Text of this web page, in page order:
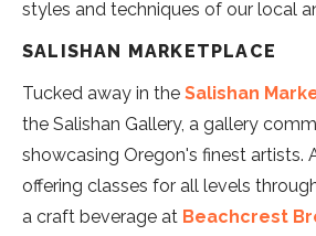
styles and techniques of our local
SALISHAN MARKETPLACE
Tucked away in the Salishan
the Salishan Gallery, a gallery
showcasing Oregon's finest artists.
offering classes for all levels
a craft beverage at Beachcrest